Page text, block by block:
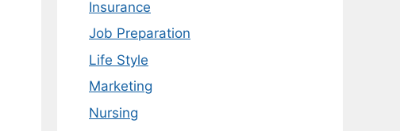
Insurance
Job Preparation
Life Style
Marketing
Nursing